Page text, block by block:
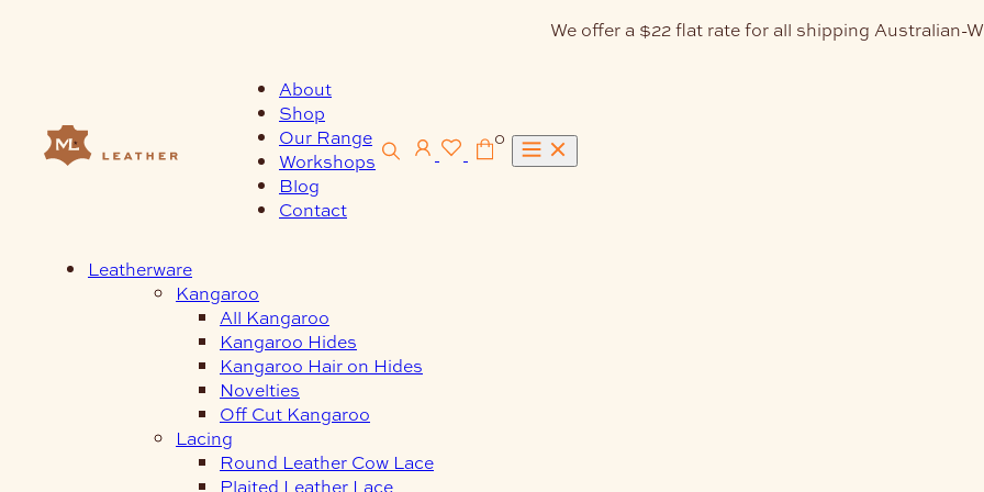
We offer a $22 flat rate for all shipping Australian-
About
Shop
Our Range
Workshops
Blog
Contact
0
Leatherware
Kangaroo
All Kangaroo
Kangaroo Hides
Kangaroo Hair on Hides
Novelties
Off Cut Kangaroo
Lacing
Round Leather Cow Lace
Plaited Leather Lace